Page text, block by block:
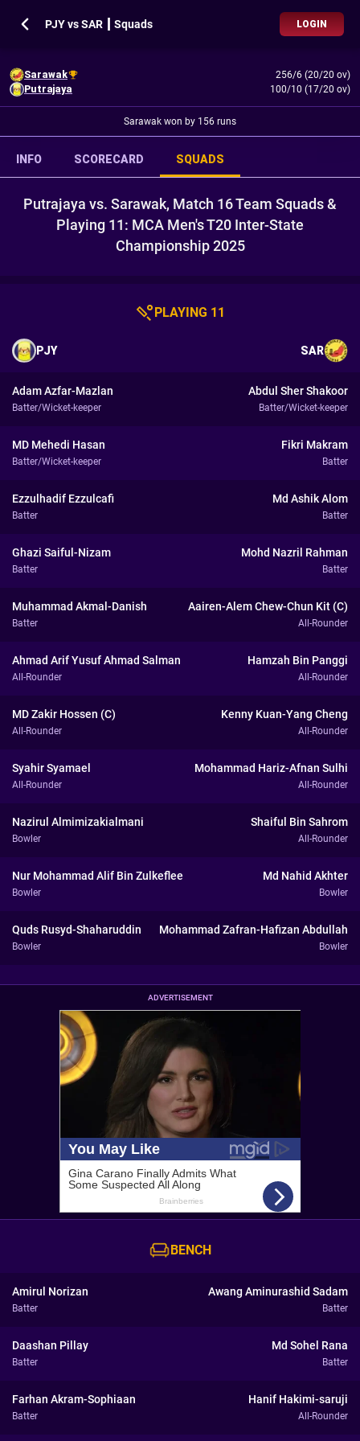
PJY vs SAR ┃ Squads LOGIN
Sarawak
256/6 (20/20 ov)
Putrajaya
100/10 (17/20 ov)
Sarawak won by 156 runs
INFO SCORECARD SQUADS
Putrajaya vs. Sarawak, Match 16 Team Squads &
Playing 11: MCA Men's T20 Inter-State
Championship 2025
PLAYING 11
PJY SAR
Adam Azfar-Mazlan
Batter/Wicket-keeper
Abdul Sher Shakoor
Batter/Wicket-keeper
MD Mehedi Hasan
Batter/Wicket-keeper
Fikri Makram
Batter
Ezzulhadif Ezzulcafi
Batter
Md Ashik Alom
Batter
Ghazi Saiful-Nizam
Batter
Mohd Nazril Rahman
Batter
Muhammad Akmal-Danish
Batter
Aairen-Alem Chew-Chun Kit (C)
All-Rounder
Ahmad Arif Yusuf Ahmad Salman
All-Rounder
Hamzah Bin Panggi
All-Rounder
MD Zakir Hossen (C)
All-Rounder
Kenny Kuan-Yang Cheng
All-Rounder
Syahir Syamael
All-Rounder
Mohammad Hariz-Afnan Sulhi
All-Rounder
Nazirul Almimizakialmani
Bowler
Shaiful Bin Sahrom
All-Rounder
Nur Mohammad Alif Bin Zulkeflee
Bowler
Md Nahid Akhter
Bowler
Quds Rusyd-Shaharuddin
Bowler
Mohammad Zafran-Hafizan Abdullah
Bowler
ADVERTISEMENT
BENCH
Amirul Norizan
Batter
Awang Aminurashid Sadam
Batter
Daashan Pillay
Batter
Md Sohel Rana
Batter
Farhan Akram-Sophiaan
Batter
Hanif Hakimi-saruji
All-Rounder